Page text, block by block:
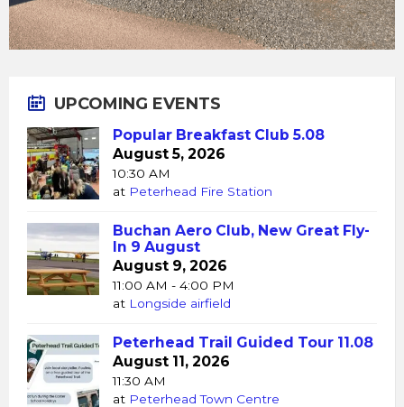
UPCOMING EVENTS
Popular Breakfast Club 5.08
August 5, 2026
10:30 AM
at Peterhead Fire Station
Buchan Aero Club, New Great Fly-
In 9 August
August 9, 2026
11:00 AM - 4:00 PM
at Longside airfield
Peterhead Trail Guided Tour 11.08
August 11, 2026
11:30 AM
at Peterhead Town Centre